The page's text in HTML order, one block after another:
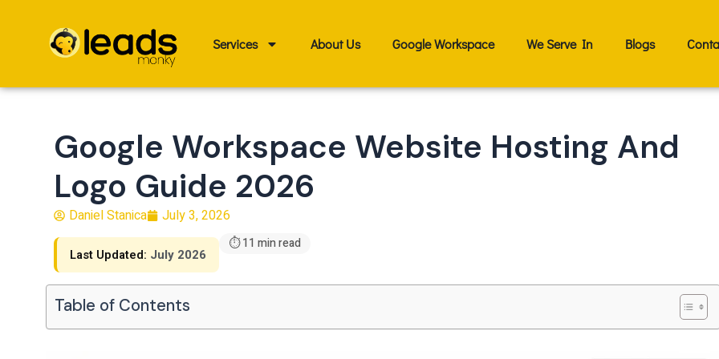
Services About Us Google Workspace We Serve In Blogs
Google Workspace Website Hosting And
Logo Guide 2026
Daniel Stanica July 3, 2026
Last Updated: July 2026
⏱ 11 min read
Table of Contents